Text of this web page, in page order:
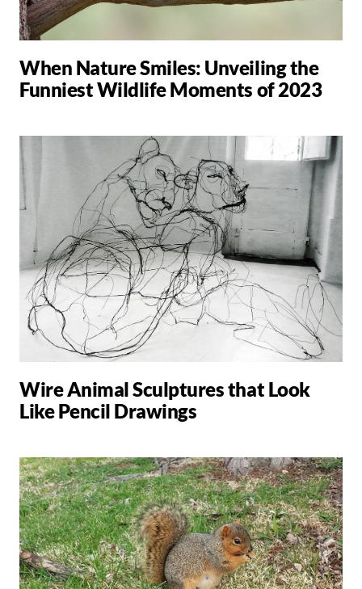
When Nature Smiles: Unveiling the
Funniest Wildlife Moments of 2023
Wire Animal Sculptures that Look
Like Pencil Drawings